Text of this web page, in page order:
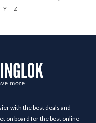
Y Z
with the best deals and
on board for the best online